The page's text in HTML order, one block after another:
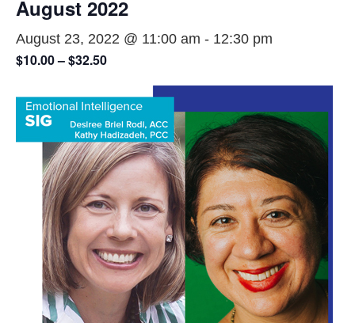
August 2022
August 23, 2022 @ 11:00 am - 12:30 pm
$10.00 – $32.50